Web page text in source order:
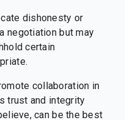
dishonesty or
negotiation but may
certain
collaboration in
trust and integrity
can be the best